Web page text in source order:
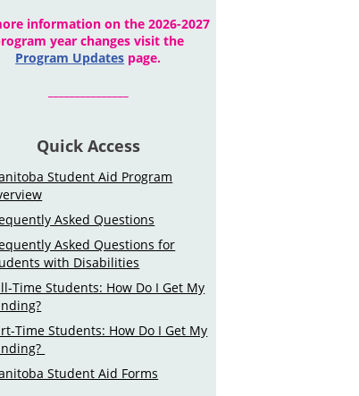
information on the 2026-2027
year changes visit the
Program Updates page.
Quick Access
Student Aid Program
Asked Questions
Asked Questions for
with Disabilities
Time Students: How Do I Get My
Time Students: How Do I Get My
Student Aid Forms